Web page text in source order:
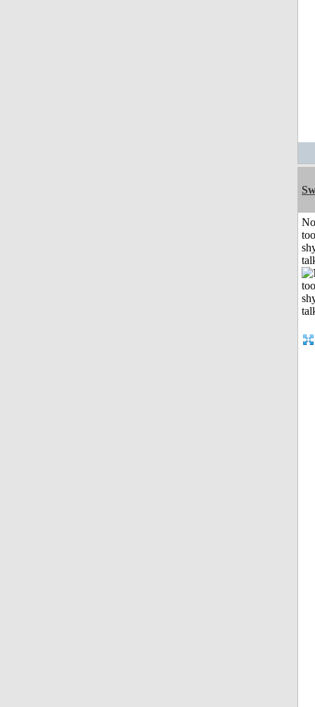
too